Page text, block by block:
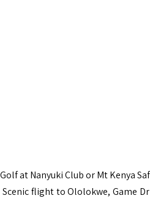
at Nanyuki Club or Mt Kenya
flight to Ololokwe, Game